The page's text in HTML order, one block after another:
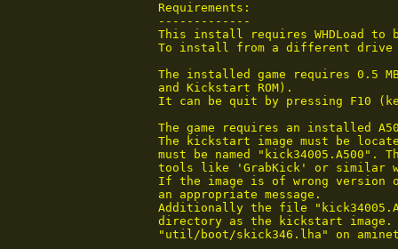
Requirements:
-------------
This install requires WHDLoad to
To install from a different drive
The installed game requires 0.5
and Kickstart ROM).
It can be quit by pressing F10
The game requires an installed
The kickstart image must be
must be named "kick34005.A500".
tools like 'GrabKick' or similar
If the image is of wrong version
an appropriate message.
Additionally the file
directory as the kickstart
"util/boot/skick346.lha" on